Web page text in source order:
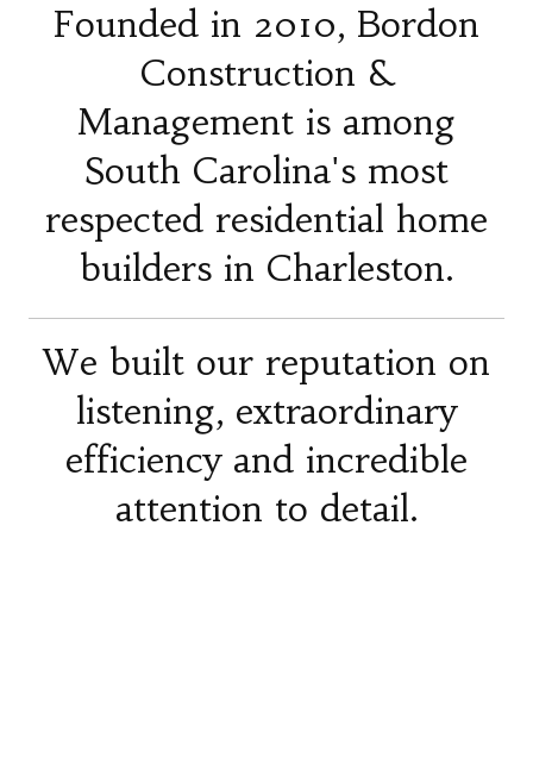
Founded in 2010, Bordon
Construction &
Management is among
South Carolina's most
respected residential home
builders in Charleston.
We built our reputation on
listening, extraordinary
efficiency and incredible
attention to detail.